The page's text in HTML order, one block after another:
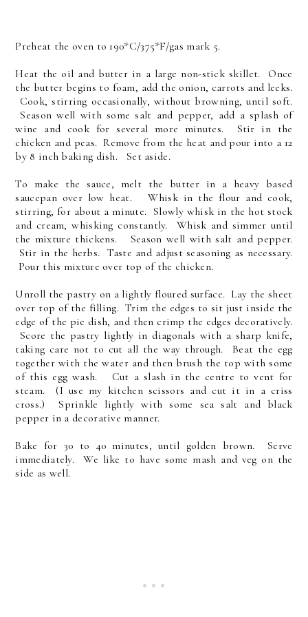
Preheat the oven to 190*C/375*F/gas mark 5.
Heat the oil and butter in a large non-stick skillet. Once
the butter begins to foam, add the onion, carrots and leeks.
Cook, stirring occasionally, without browning, until soft.
Season well with some salt and pepper, add a splash of
wine and cook for several more minutes. Stir in the
chicken and peas. Remove from the heat and pour into a 12
by 8 inch baking dish. Set aside.
To make the sauce, melt the butter in a heavy based
saucepan over low heat. Whisk in the flour and cook,
stirring, for about a minute. Slowly whisk in the hot stock
and cream, whisking constantly. Whisk and simmer until
the mixture thickens. Season well with salt and pepper.
Stir in the herbs. Taste and adjust seasoning as necessary.
Pour this mixture over top of the chicken.
Unroll the pastry on a lightly floured surface. Lay the sheet
over top of the filling. Trim the edges to sit just inside the
edge of the pie dish, and then crimp the edges decoratively.
Score the pastry lightly in diagonals with a sharp knife,
taking care not to cut all the way through. Beat the egg
together with the water and then brush the top with some
of this egg wash. Cut a slash in the centre to vent for
steam. (I use my kitchen scissors and cut it in a criss
cross.) Sprinkle lightly with some sea salt and black
pepper in a decorative manner.
Bake for 30 to 40 minutes, until golden brown. Serve
immediately. We like to have some mash and veg on the
side as well.